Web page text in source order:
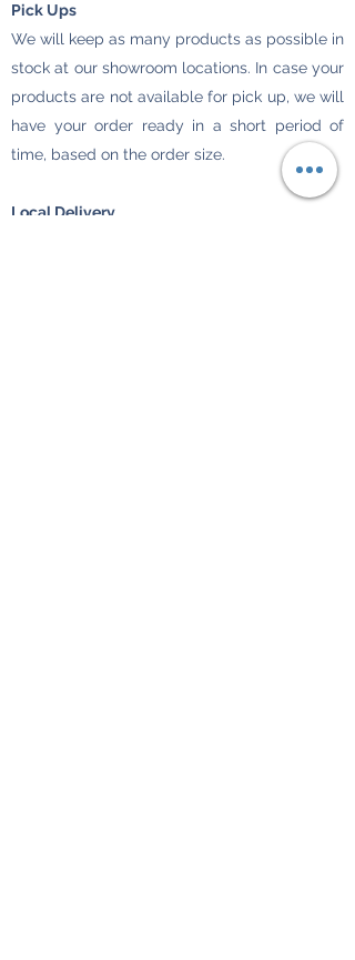
Pick Ups
We will keep as many products as possible in
stock at our showroom locations. In case your
products are not available for pick up, we will
have your order ready in a short period of
time, based on the order size.
Local Delivery